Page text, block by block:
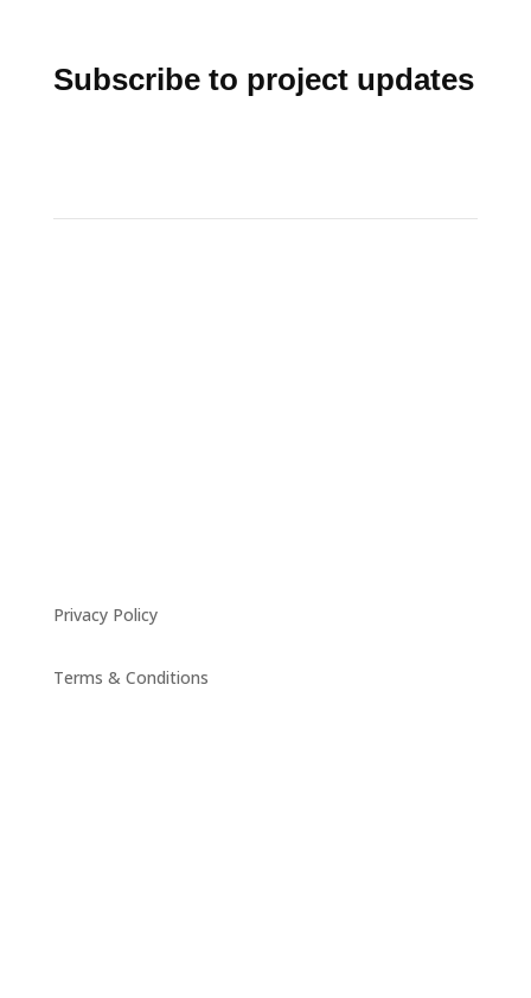
Subscribe to project updates
Privacy Policy
Terms & Conditions